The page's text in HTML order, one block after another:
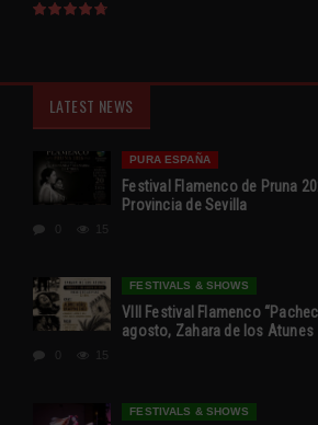
LATEST NEWS
PURA ESPAÑA
Festival Flamenco de Pruna
Provincia de Sevilla
15
FESTIVALS & SHOWS
VIII Festival Flamenco
agosto, Zahara de los Atunes
15
FESTIVALS & SHOWS